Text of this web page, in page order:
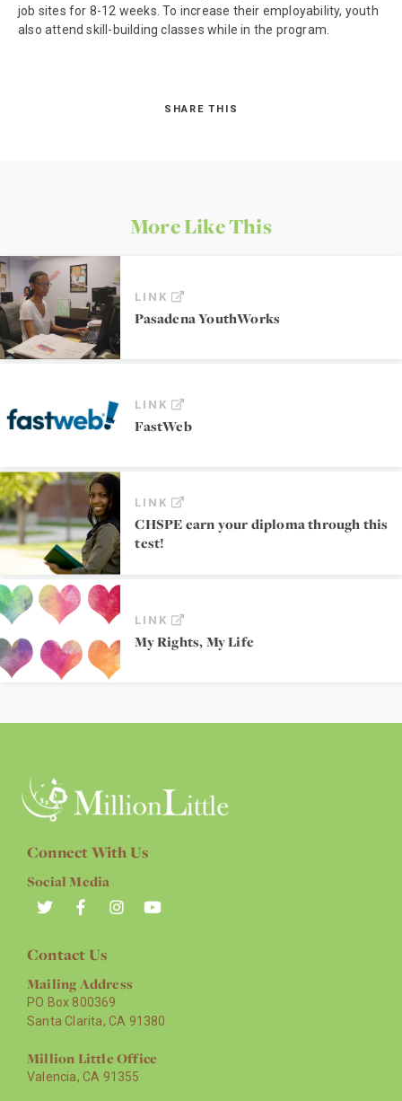
job sites for 8-12 weeks. To increase their employability, youth
also attend skill-building classes while in the program.
SHARE THIS
More Like This
LINK
Pasadena YouthWorks
LINK
FastWeb
LINK
CHSPE earn your diploma through this
test!
LINK
My Rights, My Life
Connect With Us
Social Media
Contact Us
Mailing Address
PO Box 800369
Santa Clarita, CA 91380
Million Little Office
Valencia, CA 91355